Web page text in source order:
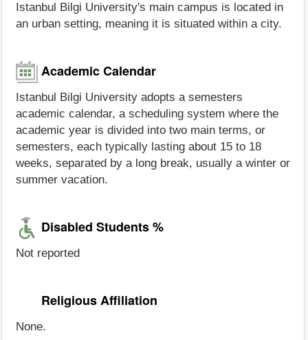
Istanbul Bilgi University's main campus is located in
an urban setting, meaning it is situated within a city.
Academic Calendar
Istanbul Bilgi University adopts a semesters
academic calendar, a scheduling system where the
academic year is divided into two main terms, or
semesters, each typically lasting about 15 to 18
weeks, separated by a long break, usually a winter or
summer vacation.
Disabled Students %
Not reported
Religious Affiliation
None.